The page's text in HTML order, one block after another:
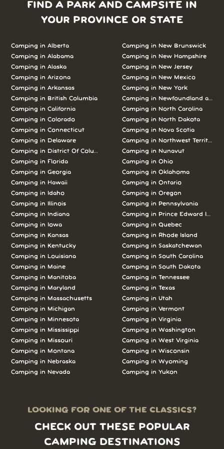
FIND A PARK AND CAMPSITE IN
YOUR PROVINCE OR STATE
Camping in Alberta
Camping in Alabama
Camping in Alaska
Camping in Arizona
Camping in Arkansas
Camping in British Columbia
Camping in California
Camping in Colorado
Camping in Connecticut
Camping in Delaware
Camping in District Of Columbia
Camping in Florida
Camping in Georgia
Camping in Hawaii
Camping in Idaho
Camping in Illinois
Camping in Indiana
Camping in Iowa
Camping in Kansas
Camping in Kentucky
Camping in Louisiana
Camping in Maine
Camping in Manitoba
Camping in Maryland
Camping in Massachusetts
Camping in Michigan
Camping in Minnesota
Camping in Mississippi
Camping in Missouri
Camping in Montana
Camping in Nebraska
Camping in Nevada
Camping in New Brunswick
Camping in New Hampshire
Camping in New Jersey
Camping in New Mexico
Camping in New York
Camping in Newfoundland and
Camping in North Carolina
Camping in North Dakota
Camping in Nova Scotia
Camping in Northwest Territories
Camping in Nunavut
Camping in Ohio
Camping in Oklahoma
Camping in Ontario
Camping in Oregon
Camping in Pennsylvania
Camping in Prince Edward Island
Camping in Quebec
Camping in Rhode Island
Camping in Saskatchewan
Camping in South Carolina
Camping in South Dakota
Camping in Tennessee
Camping in Texas
Camping in Utah
Camping in Vermont
Camping in Virginia
Camping in Washington
Camping in West Virginia
Camping in Wisconsin
Camping in Wyoming
Camping in Yukon
LOOKING FOR ONE OF THE CLASSICS?
CHECK OUT THESE POPULAR
CAMPING DESTINATIONS